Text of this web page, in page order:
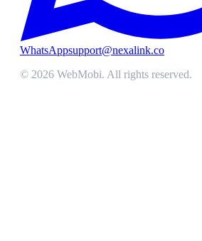
WhatsAppsupport@nexalink.co
© 2026 WebMobi. All rights reserved.